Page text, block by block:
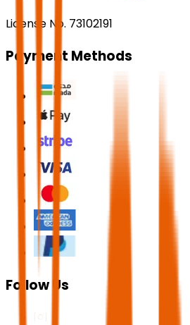
License No. 73102191
Payment Methods
Follow Us